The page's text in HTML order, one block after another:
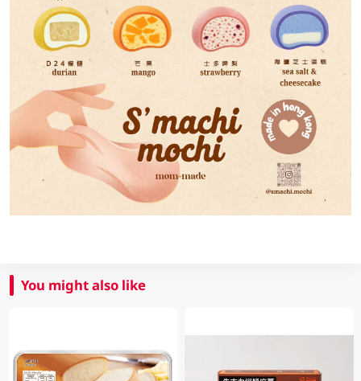
You might also like